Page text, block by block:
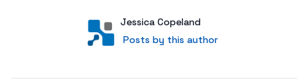
User
Jessica Copeland
Posts by this author
Posts by this author